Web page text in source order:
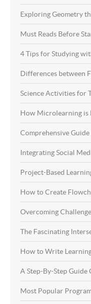
Exploring Geometry
Must Reads Before
4 Tips for Studying
Differences between
Science Activities for
How Microlearning is
Comprehensive
Integrating Social
Project-Based
How to Create
Overcoming
The Fascinating
How to Write
A Step-By-Step Guide
Most Popular